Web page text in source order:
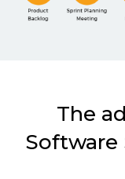
The
Software